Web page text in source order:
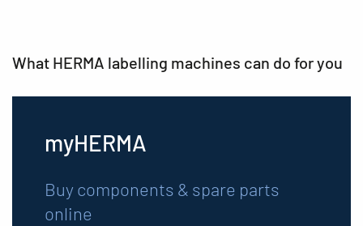
What HERMA labelling machines can do for you
myHERMA
Buy components & spare parts
online